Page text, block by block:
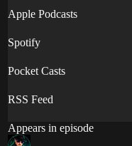
⟡◯̷⟡
Apple Podcasts
Spotify
Pocket Casts
RSS Feed
Appears in episode